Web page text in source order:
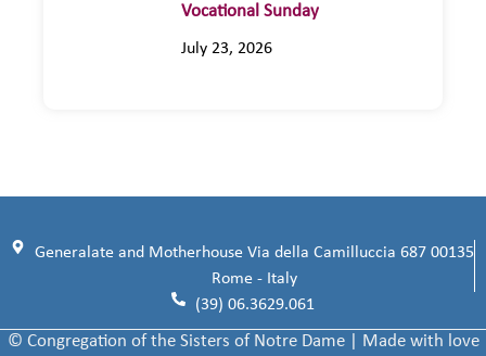
Vocational Sunday
July 23, 2026
Generalate and Motherhouse Via della Camilluccia 687 00135
Rome - Italy
(39) 06.3629.061
© Congregation of the Sisters of Notre Dame | Made with love